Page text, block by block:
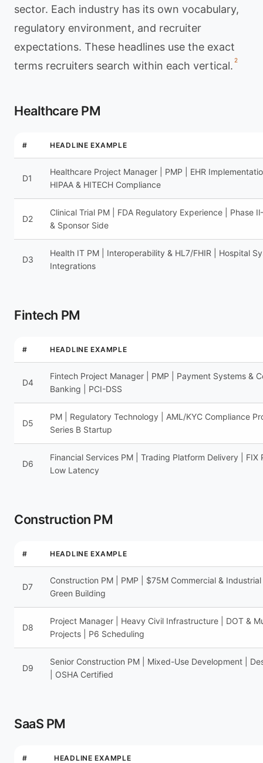
sector. Each industry has its own vocabulary,
regulatory environment, and recruiter
expectations. These headlines use the exact
terms recruiters search within each vertical. 2
Healthcare PM
# HEADLINE EXAMPLE
D1
Healthcare Project Manager | PMP | EHR
HIPAA & HITECH Compliance
D2
Clinical Trial PM | FDA Regulatory Experience | Phase
& Sponsor Side
D3
Health IT PM | Interoperability & HL7/FHIR | Hospital
Integrations
Fintech PM
# HEADLINE EXAMPLE
D4
Fintech Project Manager | PMP | Payment Systems &
Banking | PCI-DSS
D5
PM | Regulatory Technology | AML/KYC Compliance
Series B Startup
D6
Financial Services PM | Trading Platform Delivery | FIX
Low Latency
Construction PM
# HEADLINE EXAMPLE
D7
Construction PM | PMP | $75M Commercial & Industrial
Green Building
D8
Project Manager | Heavy Civil Infrastructure | DOT &
Projects | P6 Scheduling
D9
Senior Construction PM | Mixed-Use Development |
| OSHA Certified
SaaS PM
# HEADLINE EXAMPLE